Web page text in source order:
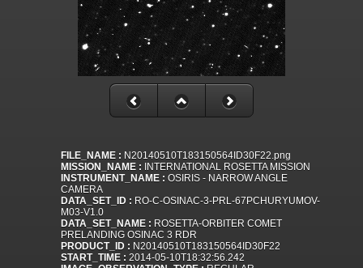
FILE_NAME : N20140510T183150564ID30F22.png
MISSION_NAME : INTERNATIONAL ROSETTA MISSION
INSTRUMENT_NAME : OSIRIS - NARROW ANGLE
CAMERA
DATA_SET_ID : RO-C-OSINAC-3-PRL-67PCHURYUMOV-
M03-V1.0
DATA_SET_NAME : ROSETTA-ORBITER COMET
PRELANDING OSINAC 3 RDR
PRODUCT_ID : N20140510T183150564ID30F22
START_TIME : 2014-05-10T18:32:56.242